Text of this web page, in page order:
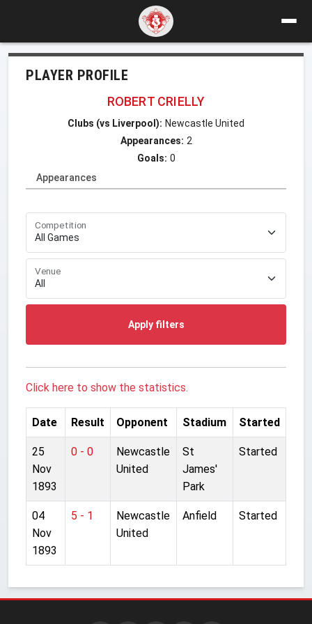
PLAYER PROFILE
ROBERT CRIELLY
Clubs (vs Liverpool): Newcastle United
Appearances: 2
Goals: 0
Appearances
Competition
Venue
Apply filters
Click here to show the statistics.
Date Result Opponent Stadium Started
25
Nov
1893
0 - 0
Newcastle
United
St
James'
Park
Started
04
Nov
1893
5 - 1
Newcastle
United
Anfield Started